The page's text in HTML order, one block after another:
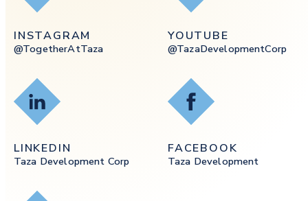
INSTAGRAM
@togetherAtTaza
YOUTUBE
@tazaDevelopmentCorp
LinkedIn
LINKEDIN
Taza Development Corp
Facebook
FACEBOOK
Taza Development